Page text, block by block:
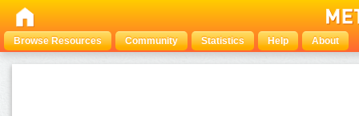
Browse Resources Community Statistics Help About